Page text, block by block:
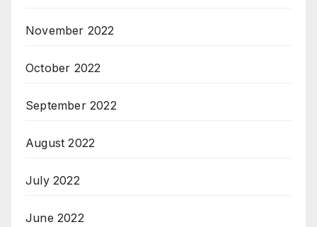
November 2022
October 2022
September 2022
August 2022
July 2022
June 2022